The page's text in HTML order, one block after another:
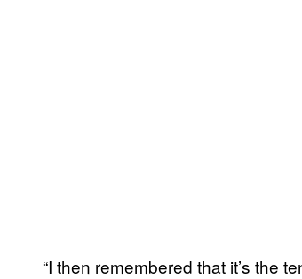
“I then remembered that it’s the